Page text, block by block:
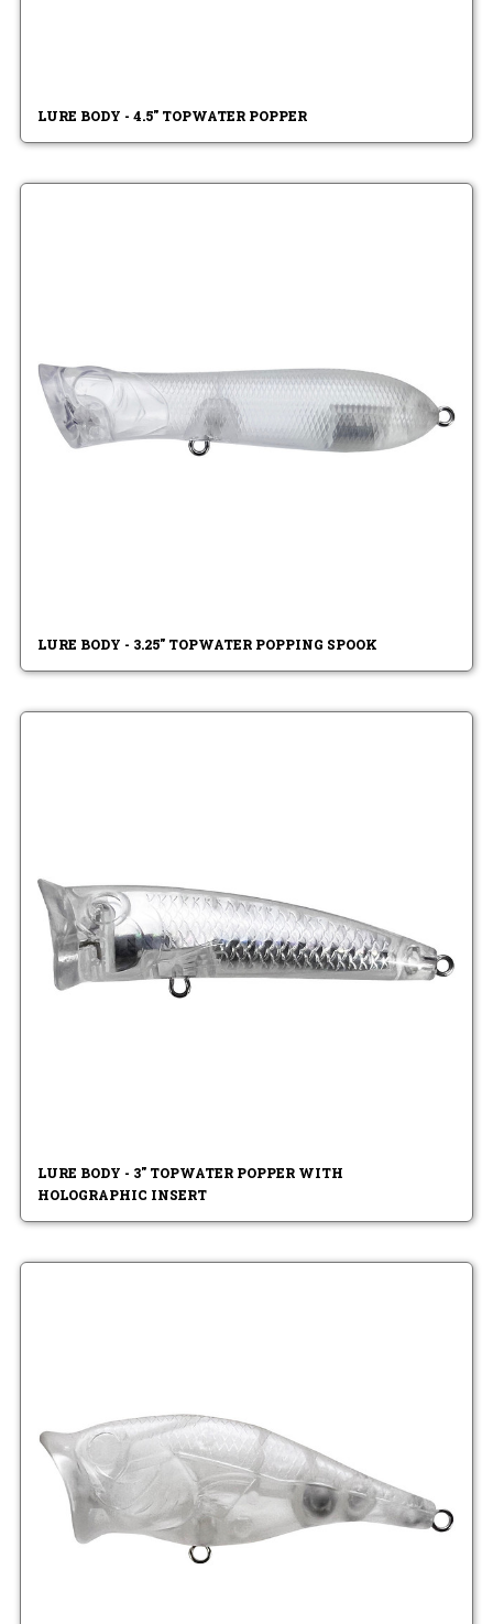
LURE BODY - 4.5" TOPWATER POPPER
LURE BODY - 3.25" TOPWATER POPPING SPOOK
LURE BODY - 3" TOPWATER POPPER WITH
HOLOGRAPHIC INSERT